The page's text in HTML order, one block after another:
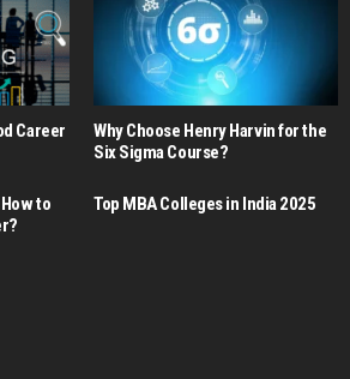
Career​
Why Choose Henry Harvin for the
Six Sigma Course?
to
Top MBA Colleges in India 2025